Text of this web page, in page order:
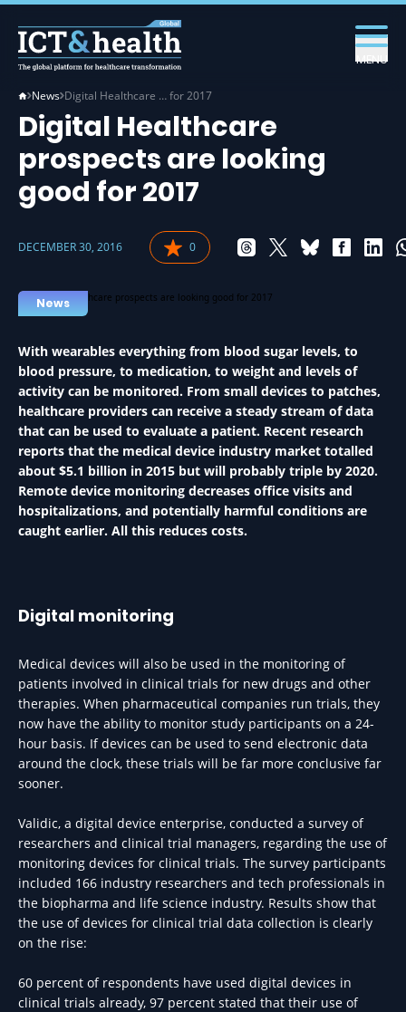
MENU
News Digital Healthcare … for 2017
Digital Healthcare
prospects are looking
good for 2017
DECEMBER 30, 2016 0
News
With wearables everything from blood sugar levels, to
blood pressure, to medication, to weight and levels of
activity can be monitored. From small devices to patches,
healthcare providers can receive a steady stream of data
that can be used to evaluate a patient. Recent research
reports that the medical device industry market totalled
about $5.1 billion in 2015 but will probably triple by 2020.
Remote device monitoring decreases office visits and
hospitalizations, and potentially harmful conditions are
caught earlier. All this reduces costs.
Digital monitoring
Medical devices will also be used in the monitoring of
patients involved in clinical trials for new drugs and other
therapies. When pharmaceutical companies run trials, they
now have the ability to monitor study participants on a 24-
hour basis. If devices can be used to send electronic data
around the clock, these trials will be far more conclusive far
sooner.
Validic, a digital device enterprise, conducted a survey of
researchers and clinical trial managers, regarding the use of
monitoring devices for clinical trials. The survey participants
included 166 industry researchers and tech professionals in
the biopharma and life science industry. Results show that
the use of devices for clinical trial data collection is clearly
on the rise:
60 percent of respondents have used digital devices in
clinical trials already, 97 percent stated that their use of